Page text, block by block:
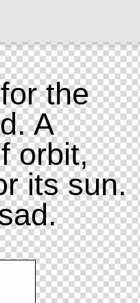
the
A
orbit,
its sun.